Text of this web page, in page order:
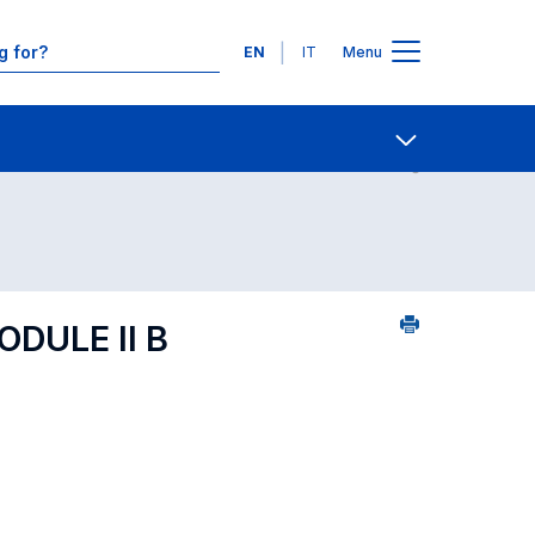
Languages
EN IT Menu
search - alphabetical order Contact Us
II B